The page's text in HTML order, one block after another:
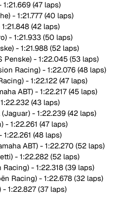
(47 laps)
- 1:21.777 (40 laps)
(42 laps)
- 1:21.933 (50 laps)
- 1:21.988 (52 laps)
Penske) - 1:22.045 (53 laps)
Racing) - 1:22.076 (48 laps)
- 1:22.122 (47 laps)
ABT) - 1:22.217 (45 laps)
(43 laps)
- 1:22.239 (42 laps)
- 1:22.261 (47 laps)
(48 laps)
ABT) - 1:22.270 (52 laps)
- 1:22.282 (52 laps)
- 1:22.318 (39 laps)
Racing) - 1:22.678 (32 laps)
1:22.827 (37 laps)